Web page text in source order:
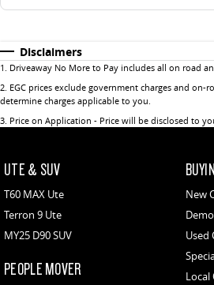
Disclaimers
1 Driveaway No More to Pay includes all on road
2 EGC prices exclude government charges and on-
determine charges applicable to you.
3 Price on Application - Price will be disclosed to
UTE & SUV
T60 MAX Ute
Terron 9 Ute
MY25 D90 SUV
PEOPLE MOVER
New
Used
Local